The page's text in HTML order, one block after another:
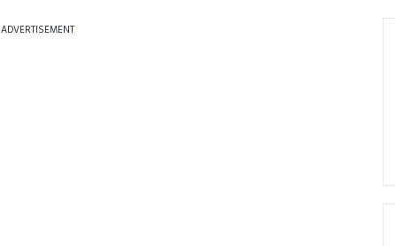
ADVERTISEMENT